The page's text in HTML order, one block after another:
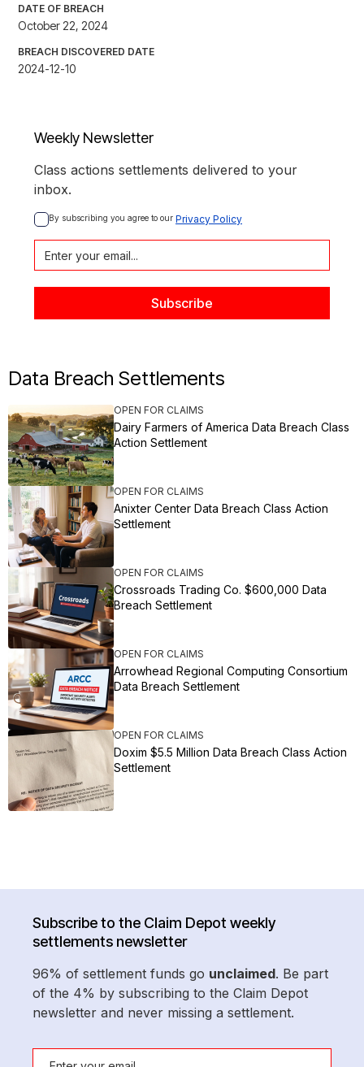
DATE OF BREACH
October 22, 2024
BREACH DISCOVERED DATE
2024-12-10
Weekly Newsletter
Class actions settlements delivered to your
inbox.
By subscribing you agree to our Privacy Policy
Data Breach Settlements
OPEN FOR CLAIMS
Dairy Farmers of America Data Breach Class
Action Settlement
OPEN FOR CLAIMS
Anixter Center Data Breach Class Action
Settlement
OPEN FOR CLAIMS
Crossroads Trading Co. $600,000 Data
Breach Settlement
OPEN FOR CLAIMS
Arrowhead Regional Computing Consortium
Data Breach Settlement
OPEN FOR CLAIMS
Doxim $5.5 Million Data Breach Class Action
Settlement
Subscribe to the Claim Depot weekly
settlements newsletter
96% of settlement funds go unclaimed. Be part
of the 4% by subscribing to the Claim Depot
newsletter and never missing a settlement.